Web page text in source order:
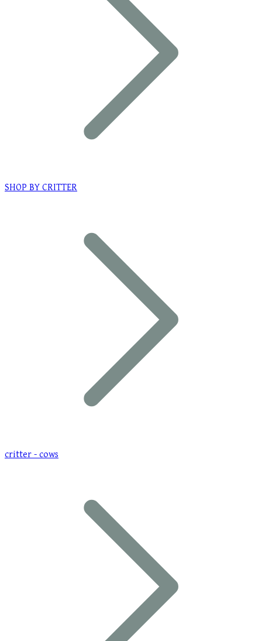
SHOP BY CRITTER
critter - cows